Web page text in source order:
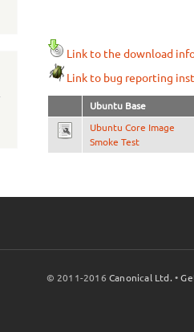
Link to the download
Link to bug reporting
Ubuntu Base
Ubuntu Core Image
Smoke Test
© 2011-2016Canonical Ltd. •